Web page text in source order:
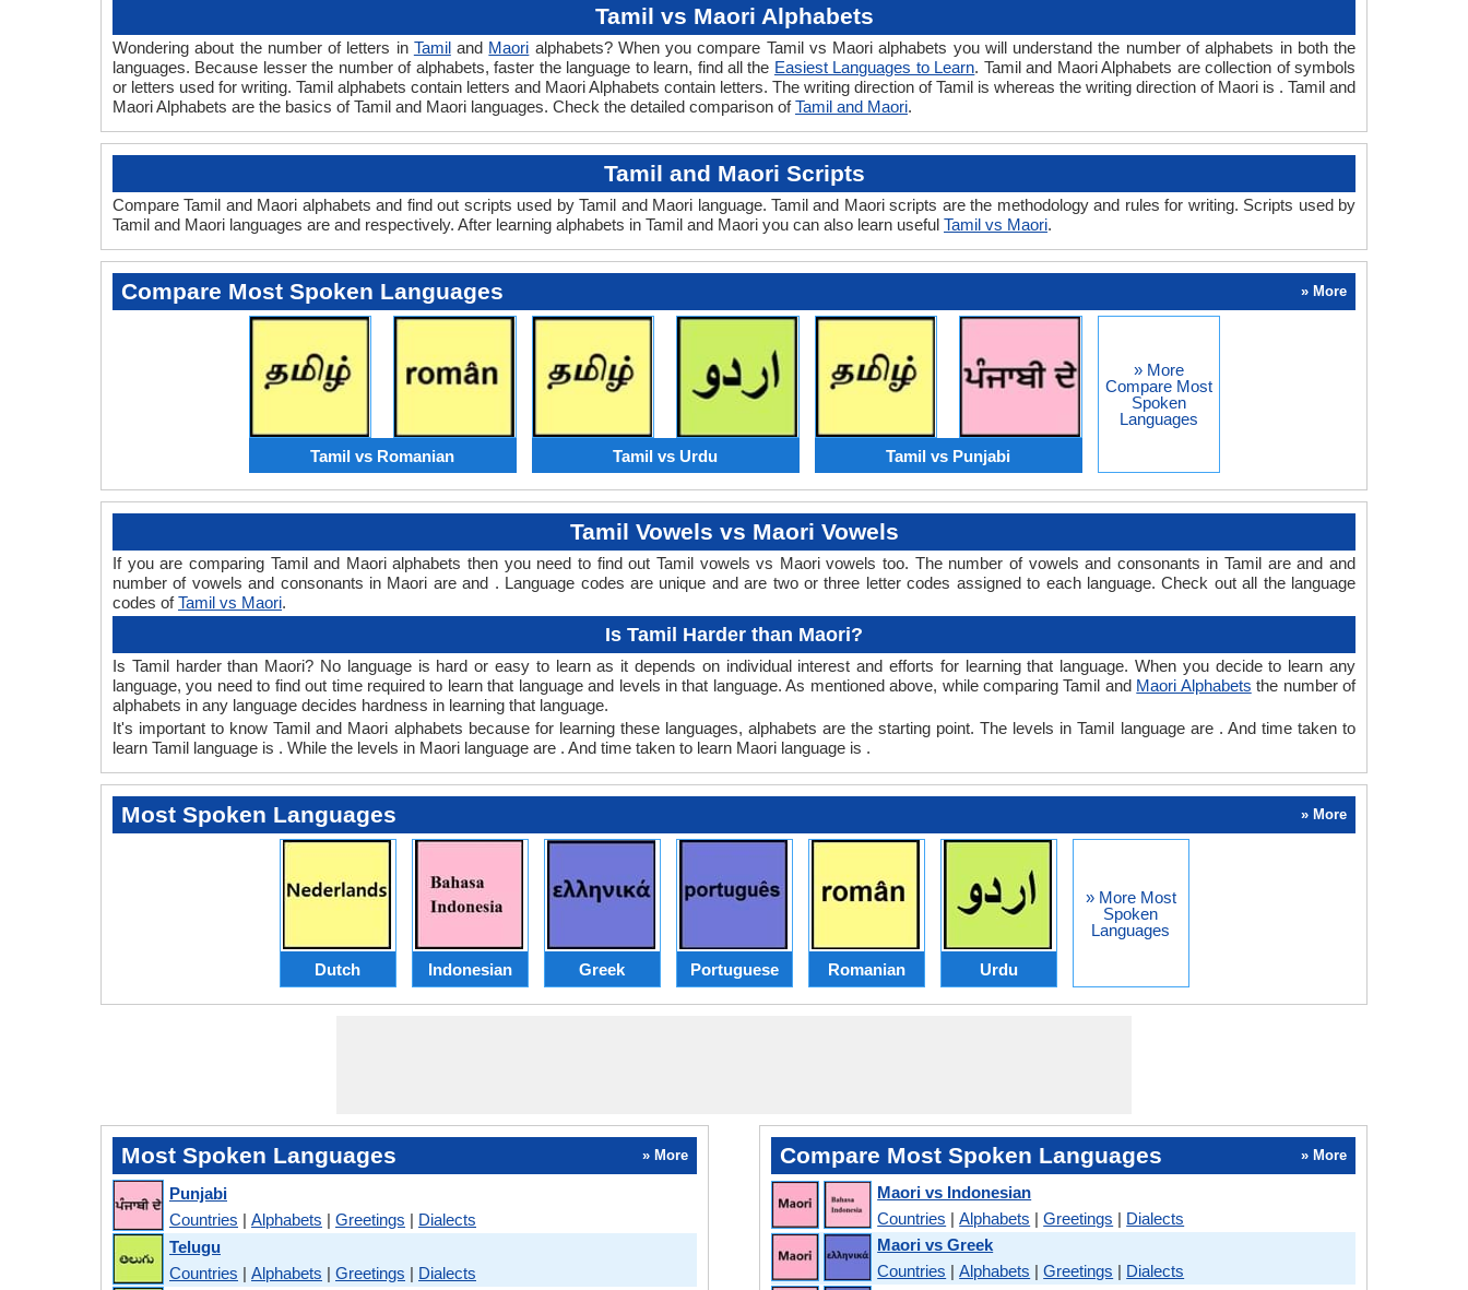
Tamil vs Maori Alphabets
Wondering about the number of letters in Tamiland Maori alphabets? When you compare Tamil vs Maori alphabets you will understand the number of alphabets in both the
languages. Because lesser the number of alphabets, faster the language to learn, find all the Easiest Languages to Learn. Tamil and Maori Alphabets are collection of symbols
or letters used for writing. Tamil alphabets contain letters and Maori Alphabets contain letters. The writing direction of Tamil is whereas the writing direction of Maori is . Tamil and
Maori Alphabets are the basics of Tamil and Maori languages. Check the detailed comparison ofTamil and Maori.
Tamil and Maori Scripts
Compare Tamil and Maori alphabets and find out scripts used by Tamil and Maori language. Tamil and Maori scripts are the methodology and rules for writing. Scripts used by
Tamil and Maori languages are and respectively. After learning alphabets in Tamil and Maori you can also learn useful Tamil vs Maori.
Compare Most Spoken Languages » More
Tamil vs Romanian Tamil vs Urdu Tamil vs Punjabi
» More
Compare Most
Spoken
Languages
Tamil Vowels vs Maori Vowels
If you are comparing Tamil and Maori alphabets then you need to find out Tamil vowels vs Maori vowels too. The number of vowels and consonants in Tamil are and and
number of vowels and consonants in Maori are and . Language codes are unique and are two or three letter codes assigned to each language. Check out all the language
codes ofTamil vs Maori.
Is Tamil Harder than Maori?
Is Tamil harder than Maori? No language is hard or easy to learn as it depends on individual interest and efforts for learning that language. When you decide to learn any
language, you need to find out time required to learn that language and levels in that language. As mentioned above, while comparing Tamil and Maori Alphabets the number of
alphabets in any language decides hardness in learning that language.
It's important to know Tamil and Maori alphabets because for learning these languages, alphabets are the starting point. The levels in Tamil language are . And time taken to
learn Tamil language is . While the levels in Maori language are . And time taken to learn Maori language is .
Most Spoken Languages » More
Dutch Indonesian Greek Portuguese Romanian Urdu
» More Most
Spoken
Languages
Most Spoken Languages » More
Punjabi
Countries | Alphabets | Greetings | Dialects
Telugu
Countries | Alphabets | Greetings | Dialects
Compare Most Spoken Languages » More
Maori vs Indonesian
Countries |Alphabets |Greetings | Dialects
Maori vs Greek
Countries |Alphabets |Greetings | Dialects